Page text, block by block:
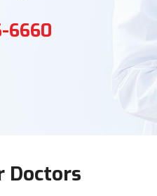
6660
Doctors